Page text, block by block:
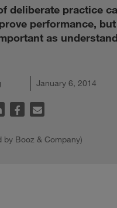
deliberate practice
performance,
as
January 6, 2014
by Booz & Company)